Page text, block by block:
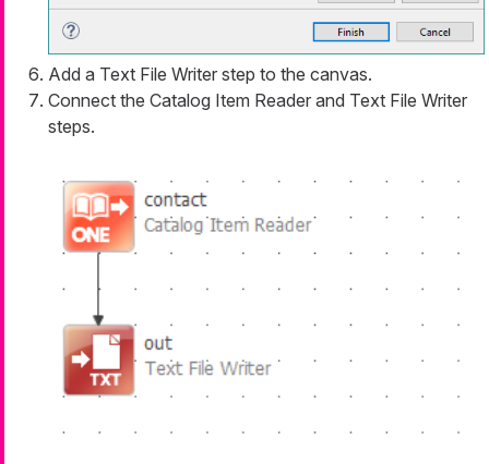
Add a Text File Writer step to the canvas.
Connect the Catalog Item Reader and Text File Writer
steps.